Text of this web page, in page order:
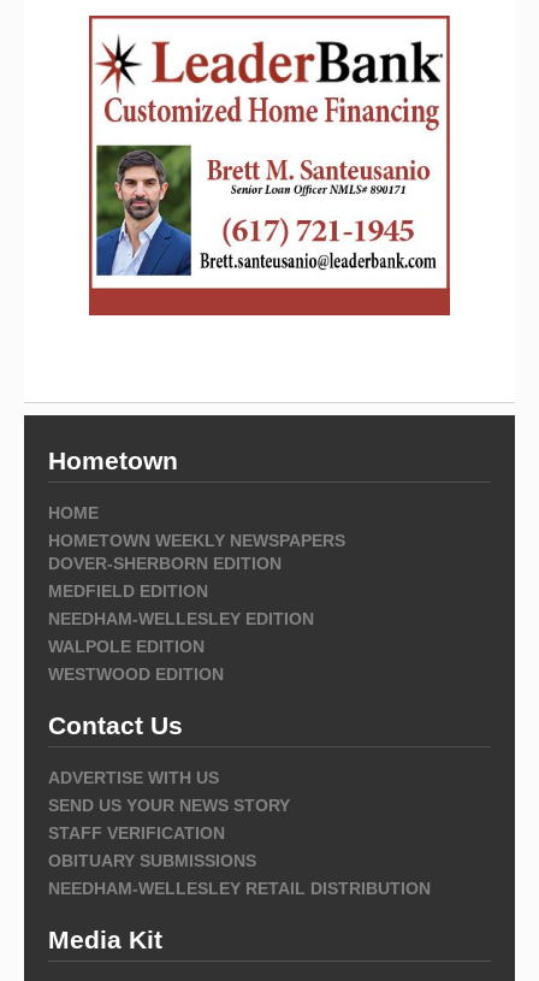
Hometown
HOME
HOMETOWN WEEKLY NEWSPAPERS
DOVER-SHERBORN EDITION
MEDFIELD EDITION
NEEDHAM-WELLESLEY EDITION
WALPOLE EDITION
WESTWOOD EDITION
Contact Us
ADVERTISE WITH US
SEND US YOUR NEWS STORY
STAFF VERIFICATION
OBITUARY SUBMISSIONS
NEEDHAM-WELLESLEY RETAIL DISTRIBUTION
Media Kit